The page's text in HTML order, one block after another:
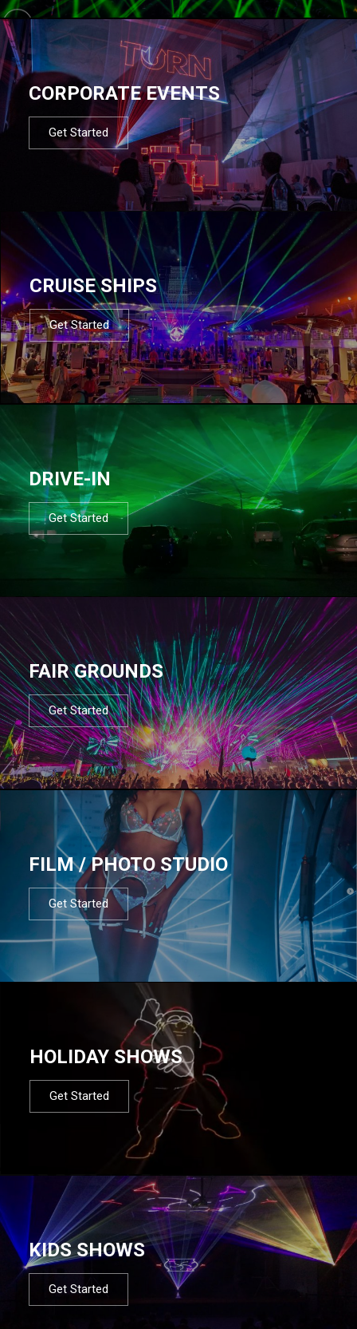
CORPORATE EVENTS
Get Started
CRUISE SHIPS
Get Started
DRIVE-IN
Get Started
FAIR GROUNDS
Get Started
FILM / PHOTO STUDIO
Get Started
HOLIDAY SHOWS
Get Started
KIDS SHOWS
Get Started